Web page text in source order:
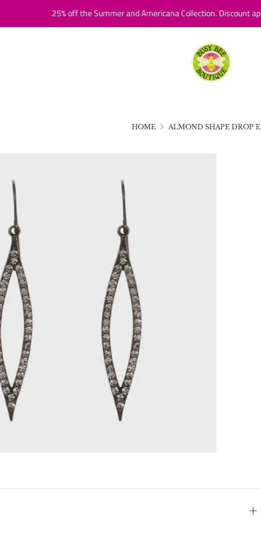
25% off the Summer and Americana Collection. Discount
HOME ALMOND SHAPE DROP